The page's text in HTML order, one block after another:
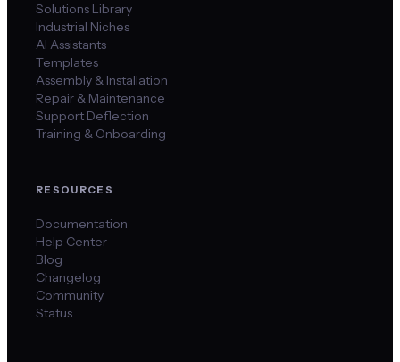
Solutions Library
Industrial Niches
AI Assistants
Templates
Assembly & Installation
Repair & Maintenance
Support Deflection
Training & Onboarding
RESOURCES
Documentation
Help Center
Blog
Changelog
Community
Status